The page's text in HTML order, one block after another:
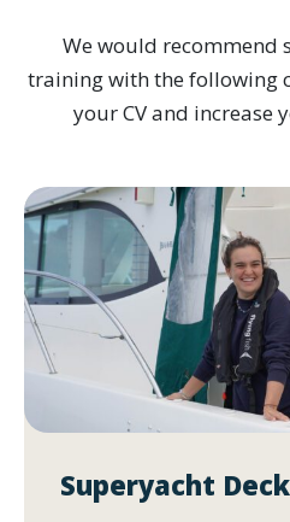
We would recommend
training with the following
your CV and increase
Superyacht